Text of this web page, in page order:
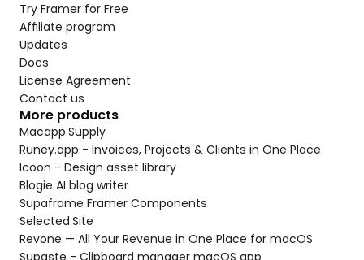
Try Framer for Free
Affiliate program
Updates
Docs
License Agreement
Contact us
More products
Macapp.Supply
Runey.app - Invoices, Projects & Clients in One Place
Icoon - Design asset library
Blogie AI blog writer
Supaframe Framer Components
Selected.Site
Revone — All Your Revenue in One Place for macOS
Supaste - Clipboard manager macOS app